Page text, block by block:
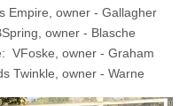
Empire, owner - Gallagher
owner - Blasche
VFoske, owner - Graham
Twinkle, owner - Warne